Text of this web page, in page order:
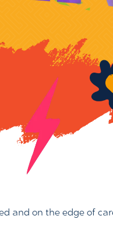
and on the edge of